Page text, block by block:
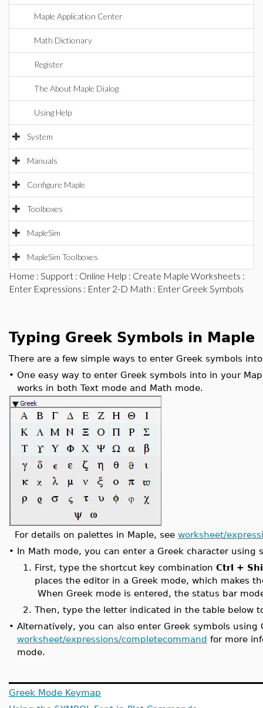
Maple Application Center
Math Dictionary
Register
The About Maple Dialog
Using Help
System
Manuals
Configure Maple
Toolboxes
MapleSim
MapleSim Toolboxes
Home : Support : Online Help : Create Maple Worksheets :
Enter Expressions : Enter 2-D Math : Enter Greek Symbols
Typing Greek Symbols in Maple
There are a few simple ways to enter Greek symbols
• One easy way to enter Greek symbols into in your
works in both Text mode and Math mode.
For details on palettes in Maple, see worksheet/
• In Math mode, you can enter a Greek character using
1. First, type the shortcut key combination Ctrl +
places the editor in a Greek mode, which makes
When Greek mode is entered, the status bar
2. Then, type the letter indicated in the table below
• Alternatively, you can also enter Greek symbols
worksheet/expressions/completecommand for more
mode.
Greek Mode Keymap